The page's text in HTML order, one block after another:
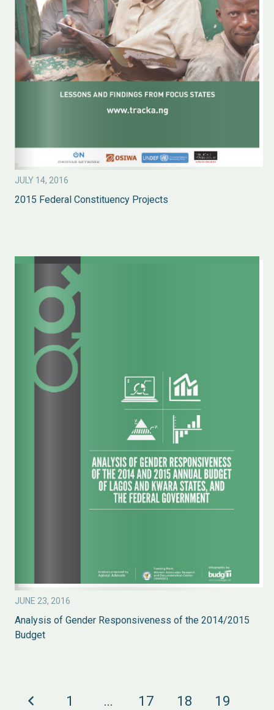
JULY 14, 2016
2015 Federal Constituency Projects
JUNE 23, 2016
Analysis of Gender Responsiveness of the 2014/2015
Budget
1 … 17 18 19